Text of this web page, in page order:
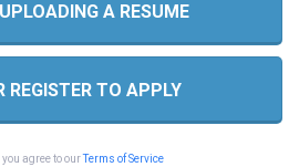
A RESUME
REGISTER TO APPLY
agree to ourTerms of Service